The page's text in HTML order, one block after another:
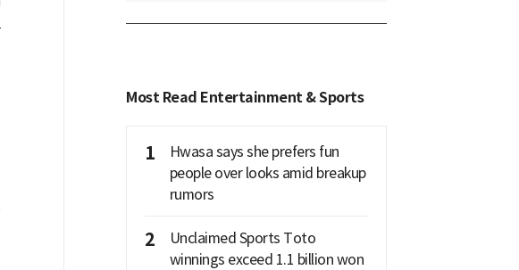
Most Read Entertainment & Sports
1
Hwasa says she prefers fun
people over looks amid breakup
rumors
2
Unclaimed Sports Toto
winnings exceed 1.1 billion won